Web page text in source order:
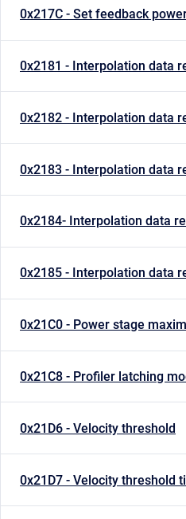
0x217C - Set feedback
0x2181 - Interpolation data
0x2182 - Interpolation data
0x2183 - Interpolation data
0x2184- Interpolation data
0x2185 - Interpolation data
0x21C0 - Power stage
0x21C8 - Profiler latching
0x21D6 - Velocity threshold
0x21D7 - Velocity threshold